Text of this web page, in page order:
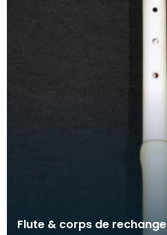
Flute & corps de rechange